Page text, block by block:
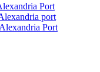
Port
port
Port